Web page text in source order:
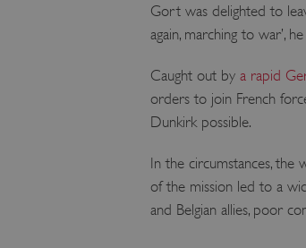
Gort was delighted to
again, marching to war’,
Caught out by a rapid
orders to join French
Dunkirk possible.
In the circumstances,
of the mission led to a
and Belgian allies, poor